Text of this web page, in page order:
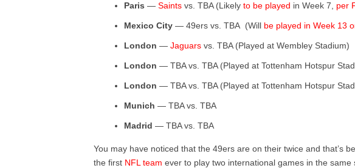
Paris—Saints vs. TBA (Likelyto be played in Week 7, per
Mexico City— 49ers vs. TBA (Will be played in Week 13
London—Jaguars vs. TBA (Played at Wembley Stadium)
London— TBA vs. TBA (Played at Tottenham Hotspur
London— TBA vs. TBA (Played at Tottenham Hotspur
Munich— TBA vs. TBA
Madrid— TBA vs. TBA
You may have noticed that the 49ers are on their twice and that’s
the first NFL team ever to play two international games in the same